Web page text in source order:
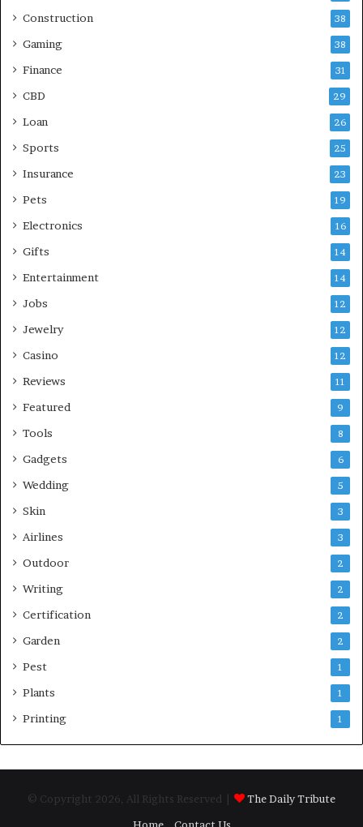
Construction 38
Gaming 38
Finance 31
CBD 29
Loan 26
Sports 25
Insurance 23
Pets 19
Electronics 16
Gifts 14
Entertainment 14
Jobs 12
Jewelry 12
Casino 12
Reviews 11
Featured 9
Tools 8
Gadgets 6
Wedding 5
Skin 3
Airlines 3
Outdoor 2
Writing 2
Certification 2
Garden 2
Pest 1
Plants 1
Printing 1
© Copyright 2026, All Rights Reserved |
The Daily Tribute